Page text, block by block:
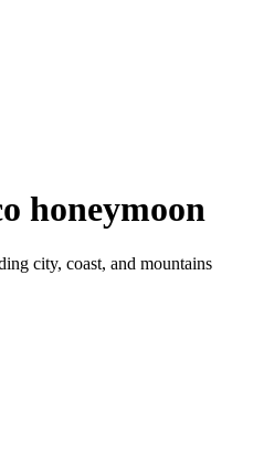
honeymoon
city, coast, and mountains